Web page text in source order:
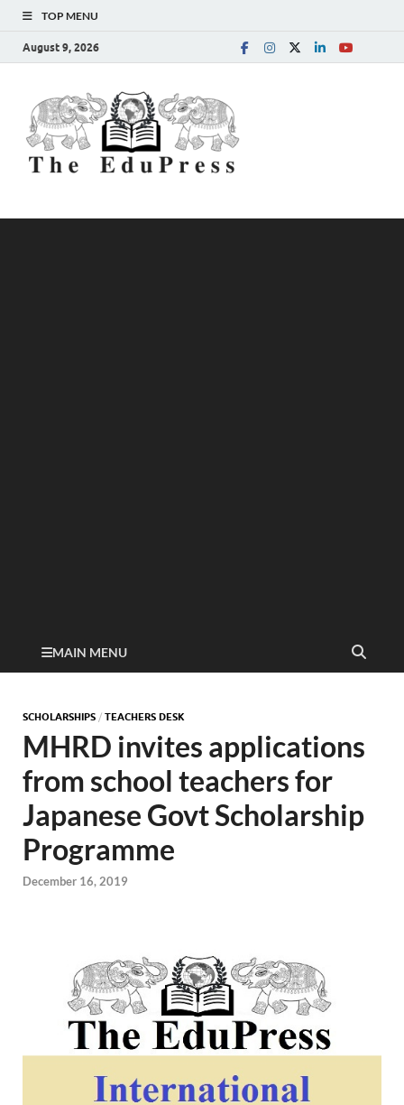
TOP MENU
August 9, 2026
MAIN MENU
SCHOLARSHIPS / TEACHERS DESK
MHRD invites applications
from school teachers for
Japanese Govt Scholarship
Programme
December 16, 2019